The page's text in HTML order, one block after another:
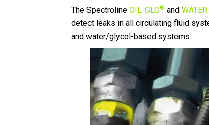
The SpectrolineOIL-GLO® and
detect leaks in all circulating fluid
and water/glycol-based systems.